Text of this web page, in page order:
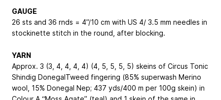
GAUGE
26 sts and 36 rnds = 4”/10 cm with US 4/ 3.5 mm needles in
stockinette stitch in the round, after blocking.
YARN
Approx. 3 (3, 4, 4, 4, 4) (4, 5, 5, 5, 5) skeins of Circus Tonic
Shindig DonegalTweed fingering (85% superwash Merino
wool, 15% Donegal Nep; 437 yds/400 m per 100g skein) in